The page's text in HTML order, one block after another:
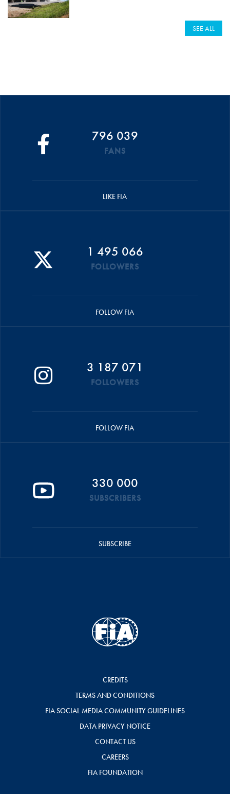
SEE ALL
796 039
FANS
LIKE FIA
1 495 066
FOLLOWERS
FOLLOW FIA
3 187 071
FOLLOWERS
FOLLOW FIA
330 000
SUBSCRIBERS
SUBSCRIBE
CREDITS
TERMS AND CONDITIONS
FIA SOCIAL MEDIA COMMUNITY GUIDELINES
DATA PRIVACY NOTICE
CONTACT US
CAREERS
FIA FOUNDATION